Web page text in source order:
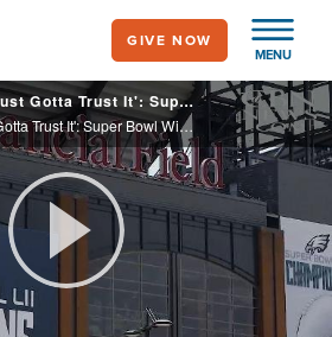
MENU
GIVE NOW
'God Has a Plan, You Just Gotta Trust It': Super Bowl Winning QB Nick Foles Returns for Big Game Tonight
'God Has a Plan, You Just Gotta Trust It': Super Bowl Winning QB Nick Foles Returns for Big Game Tonight
Play